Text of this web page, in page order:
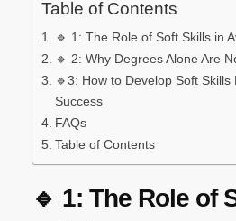
Table of Contents
🔹 1: The Role of Soft Skills in
🔹 2: Why Degrees Alone Are
🔹3: How to Develop Soft Skills
Success
FAQs
Table of Contents
🔹 1: The Role of